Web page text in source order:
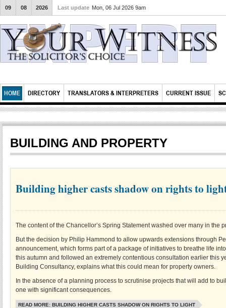
09 08 2026 Last update Mon, 06 Jul 2026 9am
HOME DIRECTORY TRANSLATORS & INTERPRETERS CURRENT ISSUE
BUILDING AND PROPERTY
Building higher casts shadow on rights to
The content of the Chancellor’s Spring Statement washed over many in the
But the decision by Philip Hammond to allow upwards extensions through
announcement, which forms part of a package of initiatives to breathe life
this autumn and followed an extremely contentious consultation earlier this
Building Consultancy, explains what this could mean for property owners.
In the absence of a planning process to scrutinise projects that will add to
one with significant consequences.
READ MORE: BUILDING HIGHER CASTS SHADOW ON RIGHTS TO LIGHT